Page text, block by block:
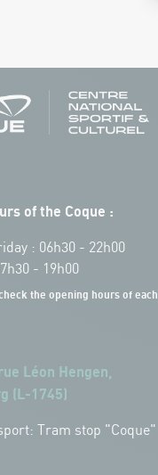
of the Coque :
: 06h30 - 22h00
- 19h00
the opening hours of each
Léon Hengen,
(L-1745)
Tram stop "Coque"